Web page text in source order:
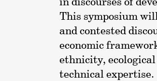
in discourses of
This symposium
and contested
economic
ethnicity,
technical expertise.